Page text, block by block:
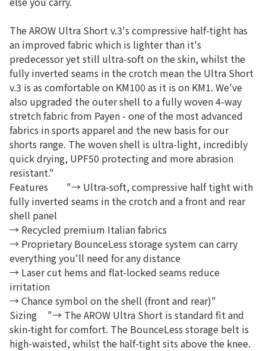
The AROW Ultra Short v.3's compressive half-tight has
an improved fabric which is lighter than it's
predecessor yet still ultra-soft on the skin, whilst the
fully inverted seams in the crotch mean the Ultra Short
v.3 is as comfortable on KM100 as it is on KM1. We've
also upgraded the outer shell to a fully woven 4-way
stretch fabric from Payen - one of the most advanced
fabrics in sports apparel and the new basis for our
shorts range. The woven shell is ultra-light, incredibly
quick drying, UPF50 protecting and more abrasion
resistant."
Features
"→ Ultra-soft, compressive half tight with
fully inverted seams in the crotch and a front and rear
shell panel
→ Recycled premium Italian fabrics
→ Proprietary BounceLess storage system can carry
everything you'll need for any distance
→ Laser cut hems and flat-locked seams reduce
irritation
→ Chance symbol on the shell (front and rear)"
Sizing
"→ The AROW Ultra Short is standard fit and
skin-tight for comfort. The BounceLess storage belt is
high-waisted, whilst the half-tight sits above the knee.